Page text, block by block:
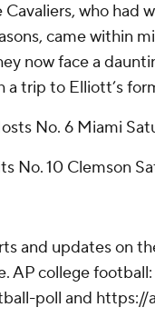
Cavaliers, who had
came within
now face a
a trip to Elliott’s
No. 6 Miami
No. 10 Clemson
and updates on
AP college
poll and